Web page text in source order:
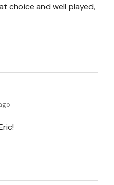
choice and well played,